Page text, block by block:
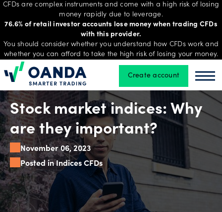
CFDs are complex instruments and come with a high risk of losing
money rapidly due to leverage.
76.6% of retail investor accounts lose money when trading CFDs
with this provider.
You should consider whether you understand how CFDs work and
whether you can afford to take the high risk of losing your money.
Oanda Create account
Trading
Platforms
Tools
&
skills
Account
types
Stock market indices: Why
are they important?
November 06, 2023
Posted in Indices CFDs